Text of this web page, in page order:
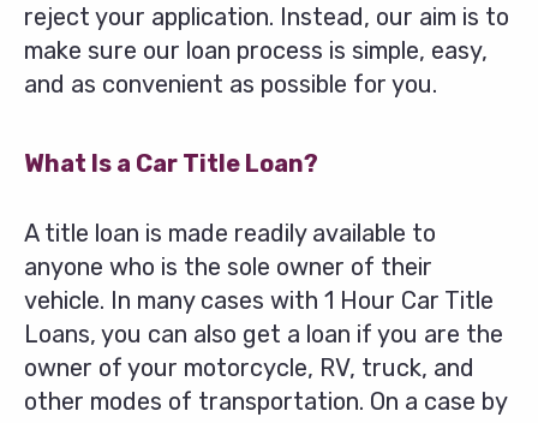
reject your application. Instead, our aim is to
make sure our loan process is simple, easy,
and as convenient as possible for you.
What Is a Car Title Loan?
A title loan is made readily available to
anyone who is the sole owner of their
vehicle. In many cases with 1 Hour Car Title
Loans, you can also get a loan if you are the
owner of your motorcycle, RV, truck, and
other modes of transportation. On a case by